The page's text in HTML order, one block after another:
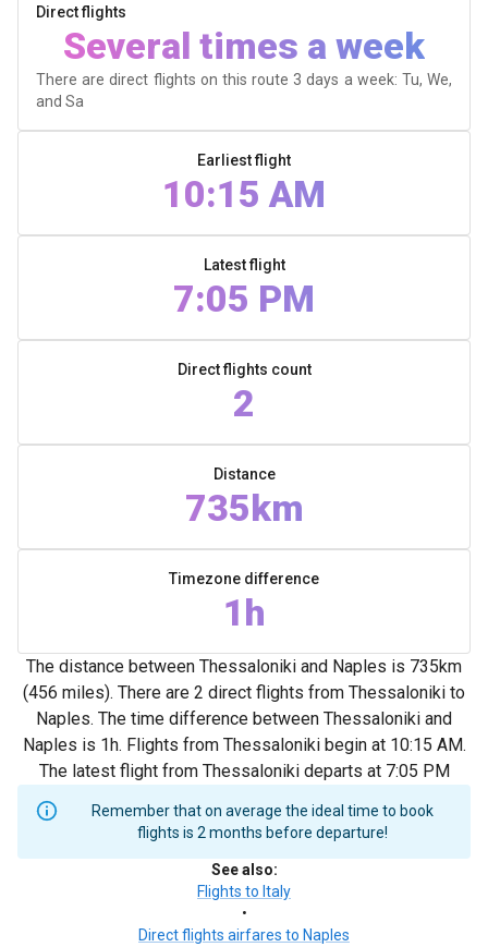
Direct flights
Several times a week
There are direct flights on this route 3 days a week: Tu, We,
and Sa
Earliest flight
10:15 AM
Latest flight
7:05 PM
Direct flights count
2
Distance
735km
Timezone difference
1h
The distance between Thessaloniki and Naples is 735km
(456 miles). There are 2 direct flights from Thessaloniki to
Naples. The time difference between Thessaloniki and
Naples is 1h. Flights from Thessaloniki begin at 10:15 AM.
The latest flight from Thessaloniki departs at 7:05 PM
Remember that on average the ideal time to book
flights is 2 months before departure!
See also:
Flights to Italy
•
Direct flights airfares to Naples